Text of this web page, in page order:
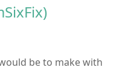
be to make with